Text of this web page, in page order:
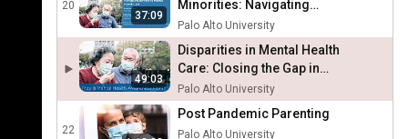
20
37:09
Minorities: Navigating
Barriers to Mental Health
Care
Palo Alto University
49:03
Disparities in Mental Health
Care: Closing the Gap in
AAPI Communities
Palo Alto University
22
Post Pandemic Parenting
Palo Alto University